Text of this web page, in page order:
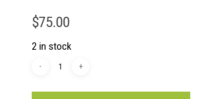
$75.00
2 in stock